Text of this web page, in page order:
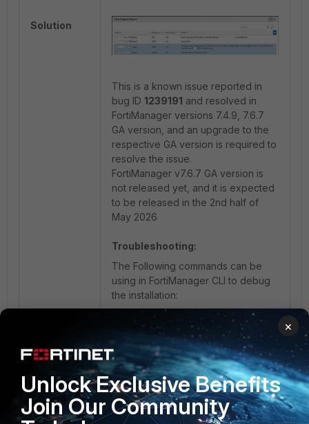
Solution
This is a known issue reported in
bug ID 1239191 and resolved in
FortiManager versions 7.4.9, 7.6.7
GA version, and an upgrade to the
respective GA version is required to
resolve the issue.
FortiManager v7.6.7 GA version is
not released yet, and it is expected
to be released in the 2nd half of
May 2026
Troubleshooting:
The Following commands can be
using in FortiManager CLI to debug
the installation:
diagnose debug application
securityconsole 255
diagnose debug enable
×
Unlock Exclusive Benefits
Join Our Community